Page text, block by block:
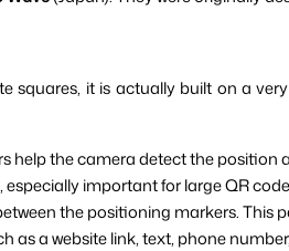
it is actually built on a
help the camera detect the
important for large QR
the positioning markers. This
a website link, text, phone